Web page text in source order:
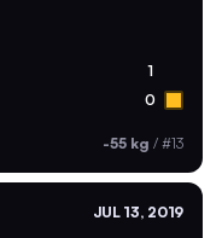
1
0
-55 kg / #13
JUL 13, 2019